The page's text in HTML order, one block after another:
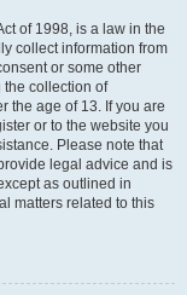
of 1998, is a law in the
collect information from
or some other
collection of
the age of 13. If you are
or to the website you
Please note that
legal advice and is
as outlined in
matters related to this